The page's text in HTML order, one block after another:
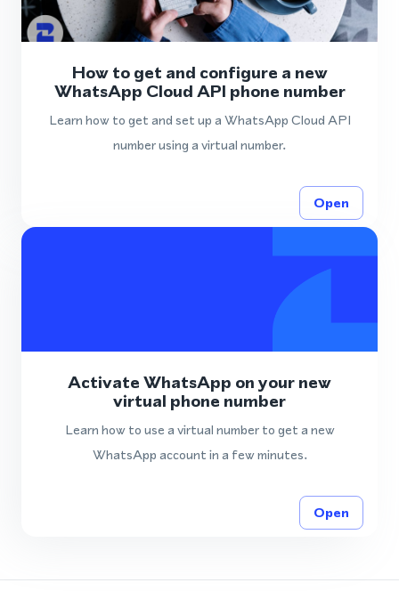
How to get and configure a new
WhatsApp Cloud API phone number
Learn how to get and set up a WhatsApp Cloud API
number using a virtual number.
Open
Activate WhatsApp on your new
virtual phone number
Learn how to use a virtual number to get a new
WhatsApp account in a few minutes.
Open